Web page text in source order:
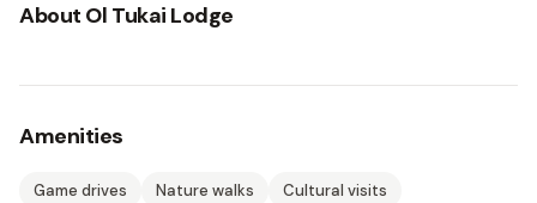
About Ol Tukai Lodge
Amenities
Game drives Nature walks
Cultural visits